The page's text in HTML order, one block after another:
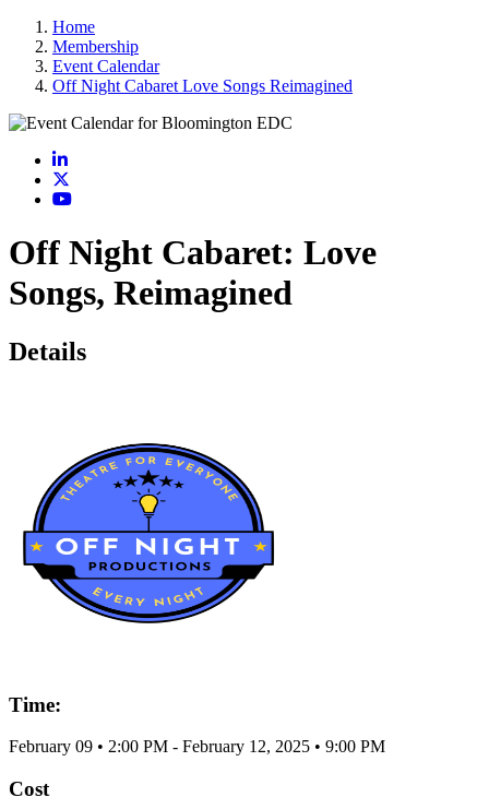
Home
Membership
Event Calendar
Off Night Cabaret Love Songs Reimagined
LinkedIn
YouTube
Off Night Cabaret: Love
Songs, Reimagined
Details
Time:
February 09 • 2:00 PM - February 12, 2025 • 9:00 PM
Cost